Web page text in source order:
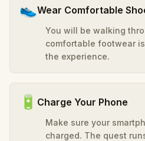
👟Wear Comfortable
You will be walking
comfortable footwear
the experience.
🔋 Charge Your Phone
Make sure your
charged. The quest